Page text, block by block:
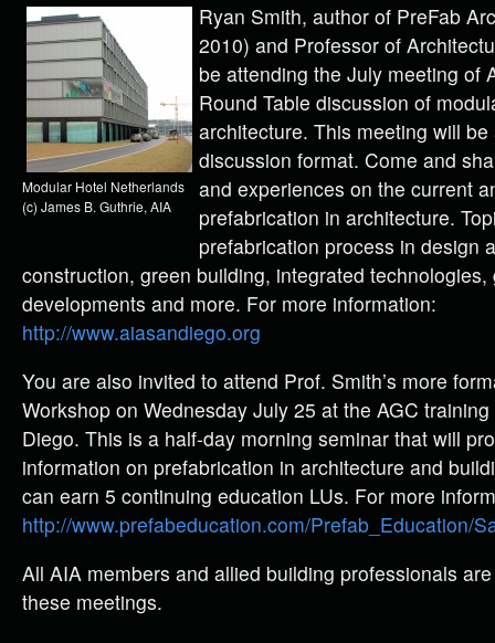
Modular Hotel Netherlands
(c) James B. Guthrie, AIA
Ryan Smith, author of PreFab
2010) and Professor of
be attending the July meeting of
Round Table discussion of
architecture. This meeting will
discussion format. Come and
and experiences on the current
prefabrication in architecture.
prefabrication process in design
construction, green building, integrated technologies,
developments and more. For more information:
http://www.aiasandiego.org
You are also invited to attend Prof. Smith’s more
Workshop on Wednesday July 25 at the AGC
Diego. This is a half-day morning seminar that will
information on prefabrication in architecture and
can earn 5 continuing education LUs. For more
http://www.prefabeducation.com/Prefab_Education/
All AIA members and allied building professionals
these meetings.